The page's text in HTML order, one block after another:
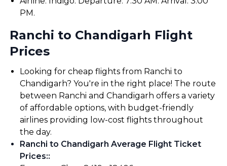
PM.
Ranchi to Chandigarh Flight
Prices
Looking for cheap flights from Ranchi to
Chandigarh? You're in the right place! The route
between Ranchi and Chandigarh offers a variety
of affordable options, with budget-friendly
airlines providing low-cost flights throughout
the day.
Ranchi to Chandigarh Average Flight Ticket
Prices::